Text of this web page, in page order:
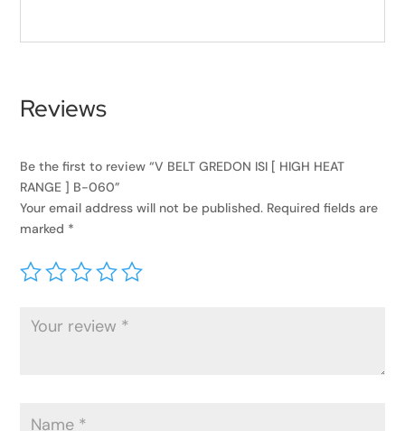
Reviews
Be the first to review “V BELT GREDON ISI [ HIGH HEAT
RANGE ] B-060”
Your email address will not be published. Required fields are
marked *